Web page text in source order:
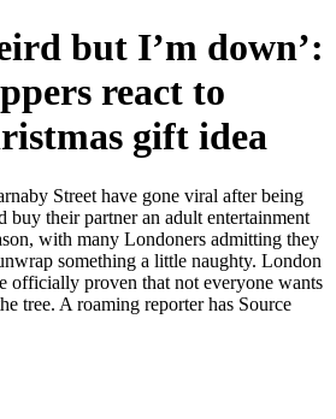
but I’m down’:
react to
gift idea
Street have gone viral after being
buy their partner an adult entertainment
with many Londoners admitting they
something a little naughty. London
officially proven that not everyone wants
tree. A roaming reporter has Source